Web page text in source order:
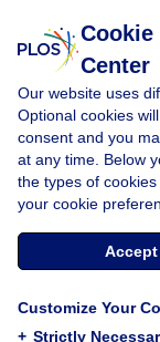
« BACK TO
Article Source:
Dengue Vector
Aryan A,
TALEN-Based
https://doi.org/
Download
following
Cookie
Center
Our website uses
Optional cookies
consent and you
at any time. Below
the types of
your cookie
Customize Your
+ Strictly